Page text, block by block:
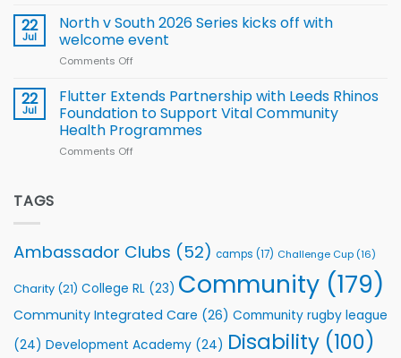
for
2026
support
Hill
proud
of
22
Jul
North v South 2026 Series kicks off with
welcome event
Comments Off
v
South
2026
Series
22
Jul
Flutter Extends Partnership with Leeds Rhinos
Foundation to Support Vital Community
Health Programmes
Comments Off
Rhinos
Foundation
Support
Community
Programmes
TAGS
Ambassador Clubs (52) camps (17) Challenge Cup (16)
Charity (21) College RL (23) Community (179)
Community Integrated Care (26) Community rugby league
(24) Development Academy (24) Disability (100)